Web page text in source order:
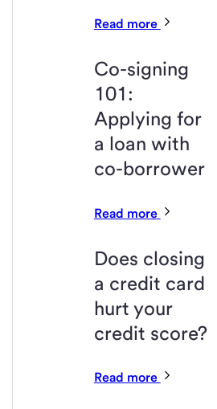
Read more
Co-signing
101:
Applying for
a loan with
co-borrower
Read more
Does closing
a credit card
hurt your
credit score?
Read more